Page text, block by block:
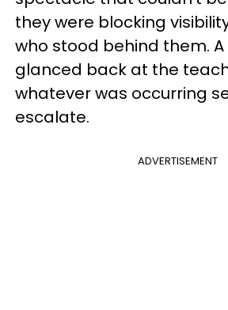
they were blocking
who stood behind them.
glanced back at the
whatever was occurring
escalate.
ADVERTISEMENT